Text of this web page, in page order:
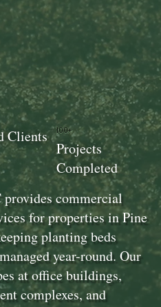
commercial
for properties in Pine
planting beds
year-round. Our
at office buildings,
complexes, and
100+
Projects
Completed
Clients